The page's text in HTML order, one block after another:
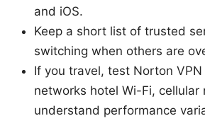
and iOS.
Keep a short list of trusted
switching when others are
If you travel, test Norton
networks hotel Wi-Fi, cellular
understand performance